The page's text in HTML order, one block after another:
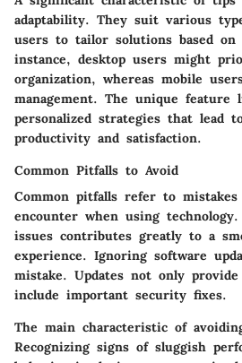
adaptability. They suit various
users to tailor solutions based on
instance, desktop users might
organization, whereas mobile
management. The unique
personalized strategies that lead
productivity and satisfaction.
Common Pitfalls to Avoid
Common pitfalls refer to
encounter when using
issues contributes greatly to a
experience. Ignoring software
mistake. Updates not only
include important security fixes.
The main characteristic of
Recognizing signs of sluggish